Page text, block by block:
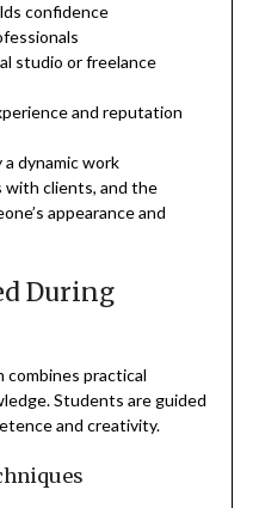
confidence
studio or freelance
and reputation
dynamic work
with clients, and the
appearance and
During
combines practical
Students are guided
and creativity.